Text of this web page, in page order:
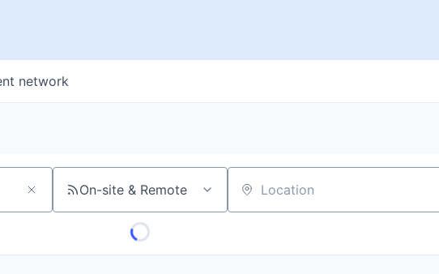
network
On-site & Remote Location